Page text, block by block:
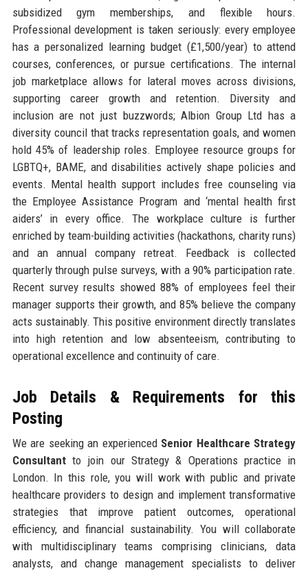
subsidized gym memberships, and flexible hours.
Professional development is taken seriously: every employee
has a personalized learning budget (£1,500/year) to attend
courses, conferences, or pursue certifications. The internal
job marketplace allows for lateral moves across divisions,
supporting career growth and retention. Diversity and
inclusion are not just buzzwords; Albion Group Ltd has a
diversity council that tracks representation goals, and women
hold 45% of leadership roles. Employee resource groups for
LGBTQ+, BAME, and disabilities actively shape policies and
events. Mental health support includes free counseling via
the Employee Assistance Program and ‘mental health first
aiders’ in every office. The workplace culture is further
enriched by team-building activities (hackathons, charity runs)
and an annual company retreat. Feedback is collected
quarterly through pulse surveys, with a 90% participation rate.
Recent survey results showed 88% of employees feel their
manager supports their growth, and 85% believe the company
acts sustainably. This positive environment directly translates
into high retention and low absenteeism, contributing to
operational excellence and continuity of care.
Job Details & Requirements for this
Posting
We are seeking an experienced Senior Healthcare Strategy
Consultantto join our Strategy & Operations practice in
London. In this role, you will work with public and private
healthcare providers to design and implement transformative
strategies that improve patient outcomes, operational
efficiency, and financial sustainability. You will collaborate
with multidisciplinary teams comprising clinicians, data
analysts, and change management specialists to deliver